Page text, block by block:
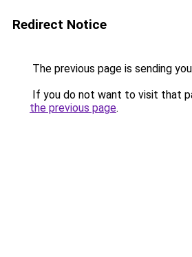
Redirect Notice
The previous page is sending
If you do not want to visit that
the previous page.